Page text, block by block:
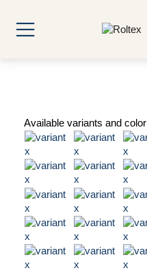
Available variants and color